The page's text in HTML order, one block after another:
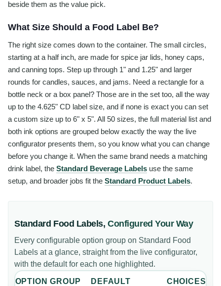
beside them as the value pick.
What Size Should a Food Label Be?
The right size comes down to the container. The small circles,
starting at a half inch, are made for spice jar lids, honey caps,
and canning tops. Step up through 1" and 1.25" and larger
rounds for candles, sauces, and jams. Need a rectangle for a
bottle neck or a box panel? Those are in the set too, all the way
up to the 4.625" CD label size, and if none is exact you can set
a custom size up to 6" x 5". All 50 sizes, the full material list and
both ink options are grouped below exactly the way the live
configurator presents them, so you know what you can change
before you change it. When the same brand needs a matching
drink label, the Standard Beverage Labels use the same
setup, and broader jobs fit the Standard Product Labels.
Standard Food Labels,Configured Your Way
Every configurable option group on Standard Food
Labels at a glance, straight from the live configurator,
with the default for each one highlighted.
OPTION GROUP DEFAULT CHOICES